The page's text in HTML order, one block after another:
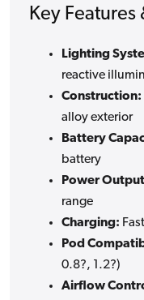
Key Features
Lighting
reactive
Construction:
alloy exterior
Battery
battery
Power
range
Charging:
Pod
0.8?, 1.2?)
Airflow